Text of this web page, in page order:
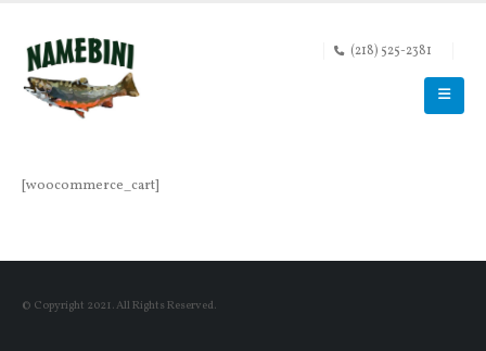
(218) 525-2381
[woocommerce_cart]
© Copyright 2021. All Rights Reserved.